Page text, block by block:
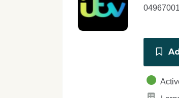
04967001